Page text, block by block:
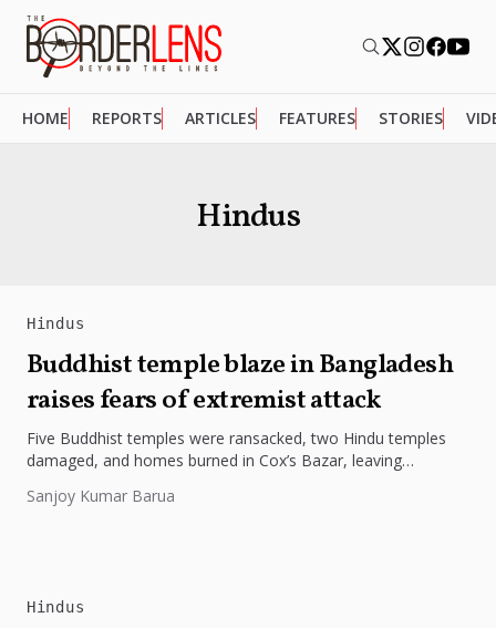
HOME REPORTS ARTICLES FEATURES STORIES
Hindus
Hindus
Buddhist temple blaze in Bangladesh
raises fears of extremist attack
Five Buddhist temples were ransacked, two Hindu temples
damaged, and homes burned in Cox’s Bazar, leaving
Sanjoy Kumar Barua
Hindus